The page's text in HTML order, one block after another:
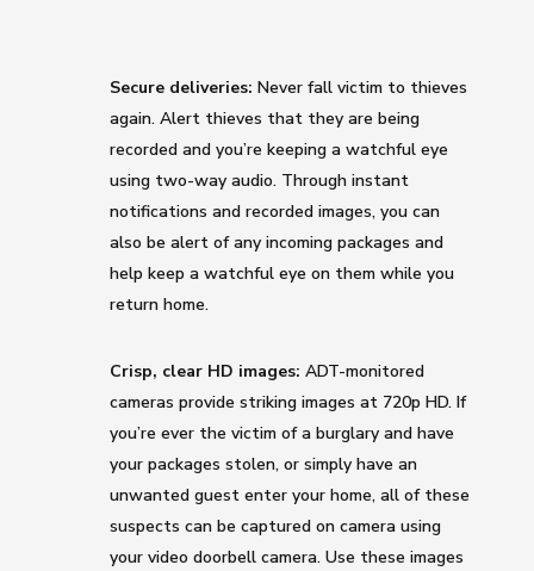
Secure deliveries: Never fall victim to thieves
again. Alert thieves that they are being
recorded and you’re keeping a watchful eye
using two-way audio. Through instant
notifications and recorded images, you can
also be alert of any incoming packages and
help keep a watchful eye on them while you
return home.
Crisp, clear HD images: ADT-monitored
cameras provide striking images at 720p HD. If
you’re ever the victim of a burglary and have
your packages stolen, or simply have an
unwanted guest enter your home, all of these
suspects can be captured on camera using
your video doorbell camera. Use these images